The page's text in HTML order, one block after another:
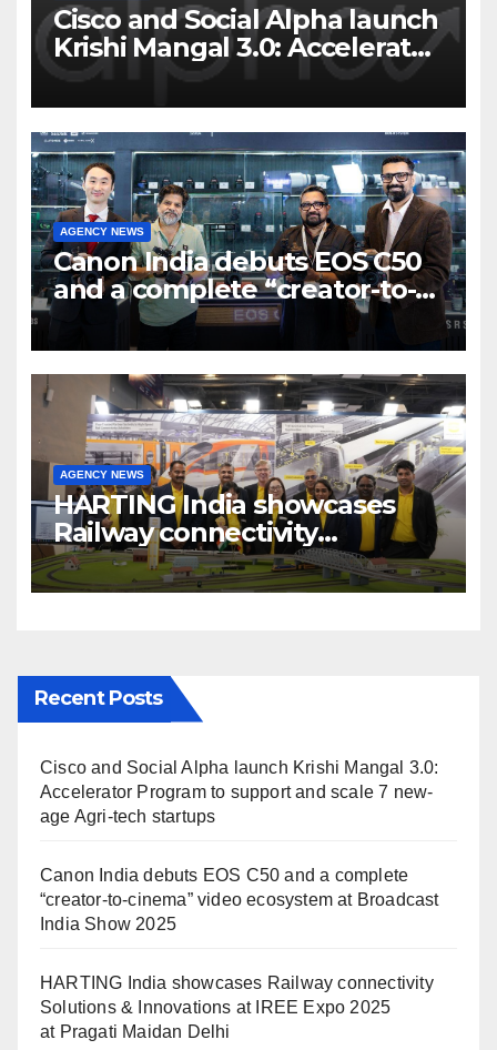
Cisco and Social Alpha launch
Krishi Mangal 3.0: Accelerator
Program to support and scale
7 new-age Agri-tech startups
AGENCY NEWS
Canon India debuts EOS C50
and a complete “creator-to-
cinema” video ecosystem at
Broadcast India Show 2025
AGENCY NEWS
HARTING India showcases
Railway connectivity
Solutions & Innovations at
IREE Expo 2025 at Pragati
Recent Posts
Cisco and Social Alpha launch Krishi Mangal 3.0:
Accelerator Program to support and scale 7 new-
age Agri-tech startups
Canon India debuts EOS C50 and a complete
“creator-to-cinema” video ecosystem at Broadcast
India Show 2025
HARTING India showcases Railway connectivity
Solutions & Innovations at IREE Expo 2025
at Pragati Maidan Delhi